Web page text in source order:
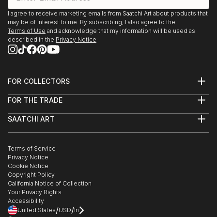
I agree to receive marketing emails from Saatchi Art about products that
may be of interest to me. By subscribing, I also agree to the
Terms of Use and acknowledge that my information will be used as
described in the Privacy Notice
FOR COLLECTORS
Help Center
Commissions
Gift Card
FOR THE TRADE
Trade Program
Healthcare
Multi Family & Residential
Contact Art Consultant
SAATCHI ART
The Other Art Fair
Sell on Saatchi Art
Affiliate Program
Careers
Contact Support
Terms of Service
Privacy Notice
Cookie Notice
Copyright Policy
California Notice of Collection
Your Privacy Rights
Accessibility
United States/USD/In